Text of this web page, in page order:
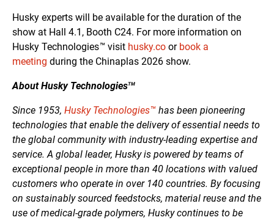
Husky experts will be available for the duration of the
show at Hall 4.1, Booth C24. For more information on
Husky Technologies™ visit husky.co or book a
meeting during the Chinaplas 2026 show.
About Husky TechnologiesTM
Since 1953, Husky Technologies™ has been pioneering
technologies that enable the delivery of essential needs to
the global community with industry-leading expertise and
service. A global leader, Husky is powered by teams of
exceptional people in more than 40 locations with valued
customers who operate in over 140 countries. By focusing
on sustainably sourced feedstocks, material reuse and the
use of medical-grade polymers, Husky continues to be